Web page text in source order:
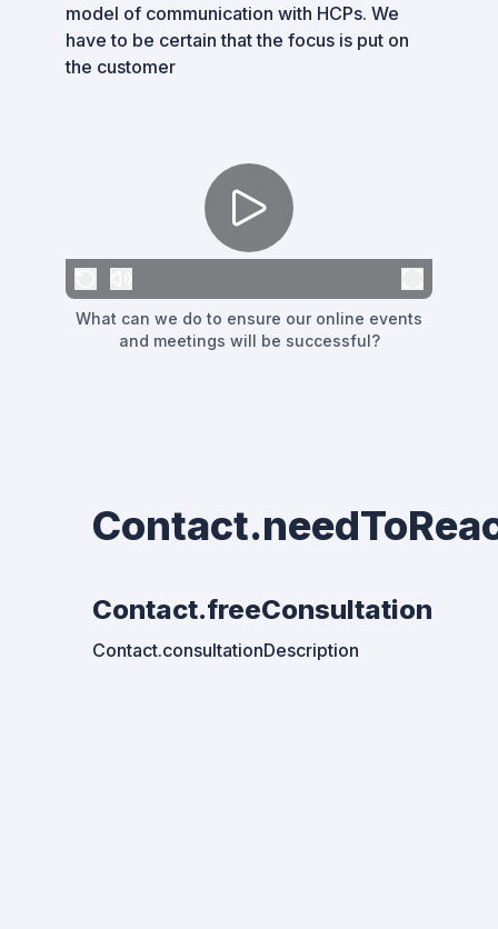
model of communication with HCPs. We
have to be certain that the focus is put on
the customer
What can we do to ensure our online events
and meetings will be successful?
Contact.freeConsultation
Contact.consultationDescription